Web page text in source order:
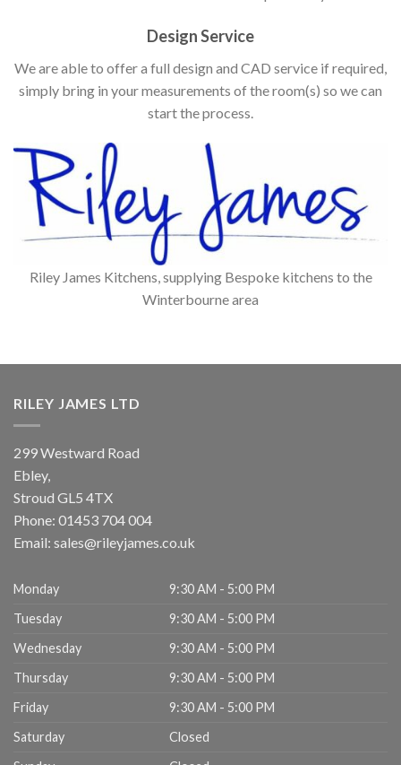
Design Service
We are able to offer a full design and CAD service if required,
simply bring in your measurements of the room(s) so we can
start the process.
Riley James Kitchens, supplying Bespoke kitchens to the
Winterbourne area
RILEY JAMES LTD
299 Westward Road
Ebley,
Stroud GL5 4TX
Phone: 01453 704 004
Email: sales@rileyjames.co.uk
Monday
9:30 AM - 5:00 PM
Tuesday
9:30 AM - 5:00 PM
Wednesday
9:30 AM - 5:00 PM
Thursday
9:30 AM - 5:00 PM
Friday
9:30 AM - 5:00 PM
Saturday
Closed